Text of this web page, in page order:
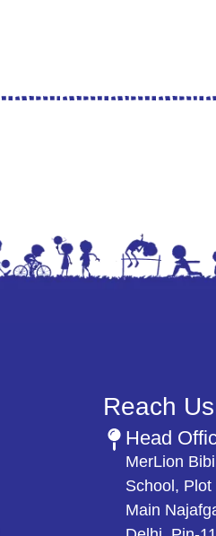
Reach Us
Head
MerLion
School,
Main